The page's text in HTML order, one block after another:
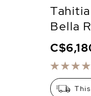
Bella